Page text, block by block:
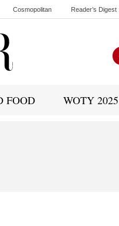
Cosmopolitan Reader’s Digest
FOOD WOTY 2025